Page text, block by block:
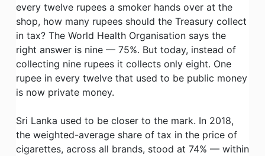
every twelve rupees a smoker hands over at the
shop, how many rupees should the Treasury collect
in tax? The World Health Organisation says the
right answer is nine — 75%. But today, instead of
collecting nine rupees it collects only eight. One
rupee in every twelve that used to be public money
is now private money.
Sri Lanka used to be closer to the mark. In 2018,
the weighted-average share of tax in the price of
cigarettes, across all brands, stood at 74% — within